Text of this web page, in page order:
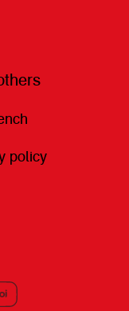
policy